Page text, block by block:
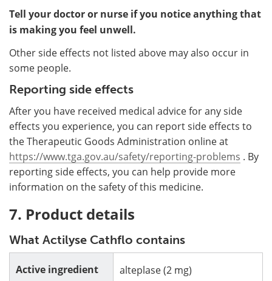
Tell your doctor or nurse if you notice anything that
is making you feel unwell.
Other side effects not listed above may also occur in
some people.
Reporting side effects
After you have received medical advice for any side
effects you experience, you can report side effects to
the Therapeutic Goods Administration online at
https://www.tga.gov.au/safety/reporting-problems . By
reporting side effects, you can help provide more
information on the safety of this medicine.
7. Product details
What Actilyse Cathflo contains
Active ingredient
alteplase (2 mg)